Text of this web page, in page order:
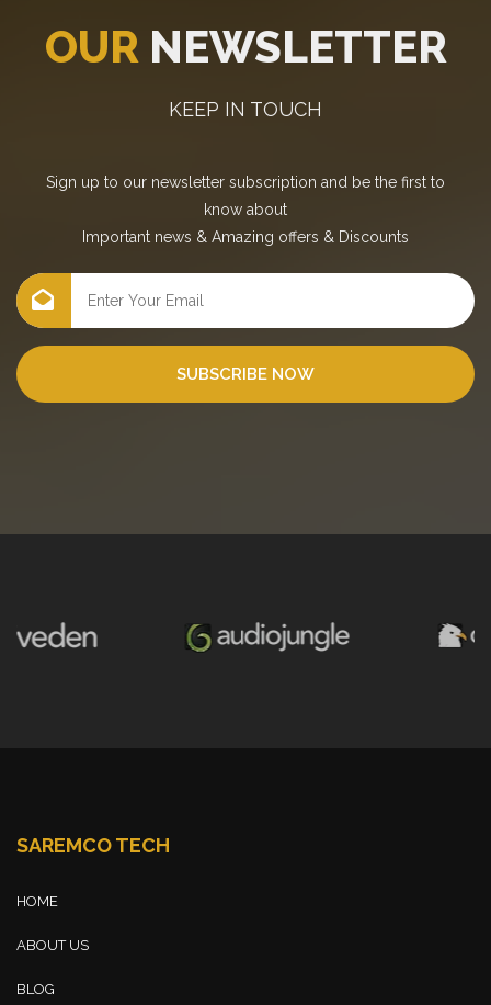
OUR NEWSLETTER
KEEP IN TOUCH
Sign up to our newsletter subscription and be the first to
know about
Important news & Amazing offers & Discounts
SUBSCRIBE NOW
SAREMCO TECH
HOME
ABOUT US
BLOG